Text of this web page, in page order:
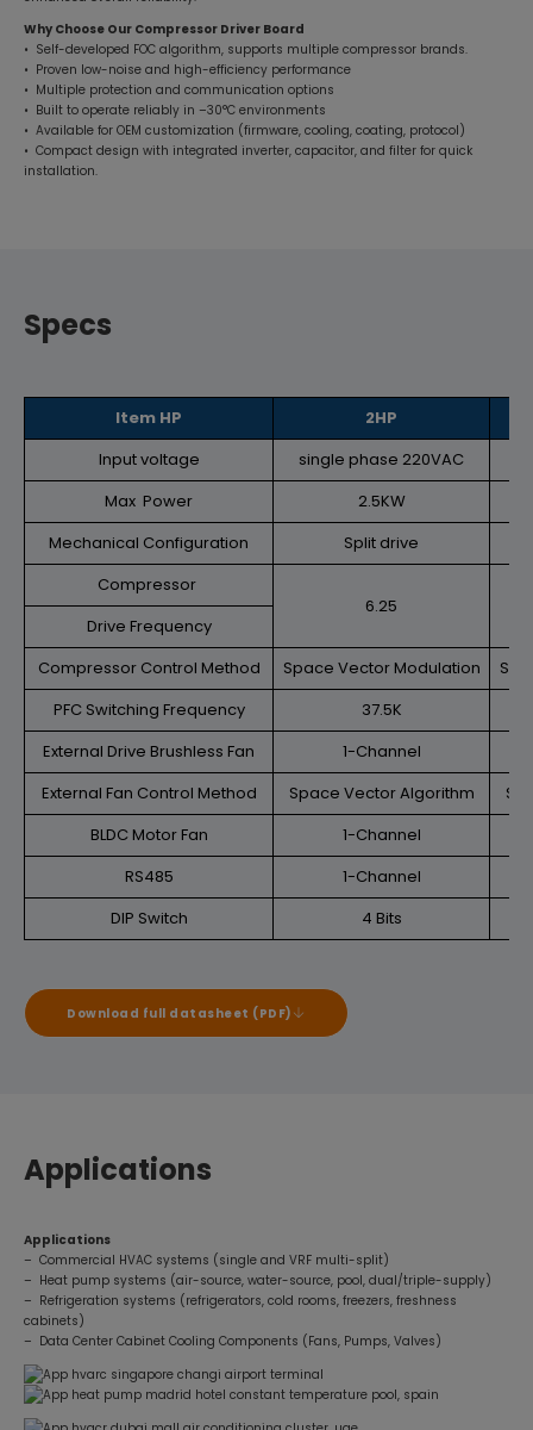
Why Choose Our Compressor Driver Board
• Self-developed FOC algorithm, supports multiple compressor brands.
• Proven low-noise and high-efficiency performance
• Multiple protection and communication options
• Built to operate reliably in –30°C environments
• Available for OEM customization (firmware, cooling, coating, protocol)
• Compact design with integrated inverter, capacitor, and filter for quick
installation.
Specs
Item HP
2HP
Input voltage
single phase 220VAC
Max Power
2.5KW
Mechanical Configuration
Split drive
Compressor
6.25
Drive Frequency
Compressor Control Method
Space Vector Modulation
PFC Switching Frequency
37.5K
External Drive Brushless Fan
1-Channel
External Fan Control Method
Space Vector Algorithm
BLDC Motor Fan
1-Channel
RS485
1-Channel
DIP Switch
4 Bits
Download full datasheet (PDF)
Applications
Applications
– Commercial HVAC systems (single and VRF multi-split)
– Heat pump systems (air-source, water-source, pool, dual/triple-supply)
– Refrigeration systems (refrigerators, cold rooms, freezers, freshness
cabinets)
– Data Center Cabinet Cooling Components (Fans, Pumps, Valves)